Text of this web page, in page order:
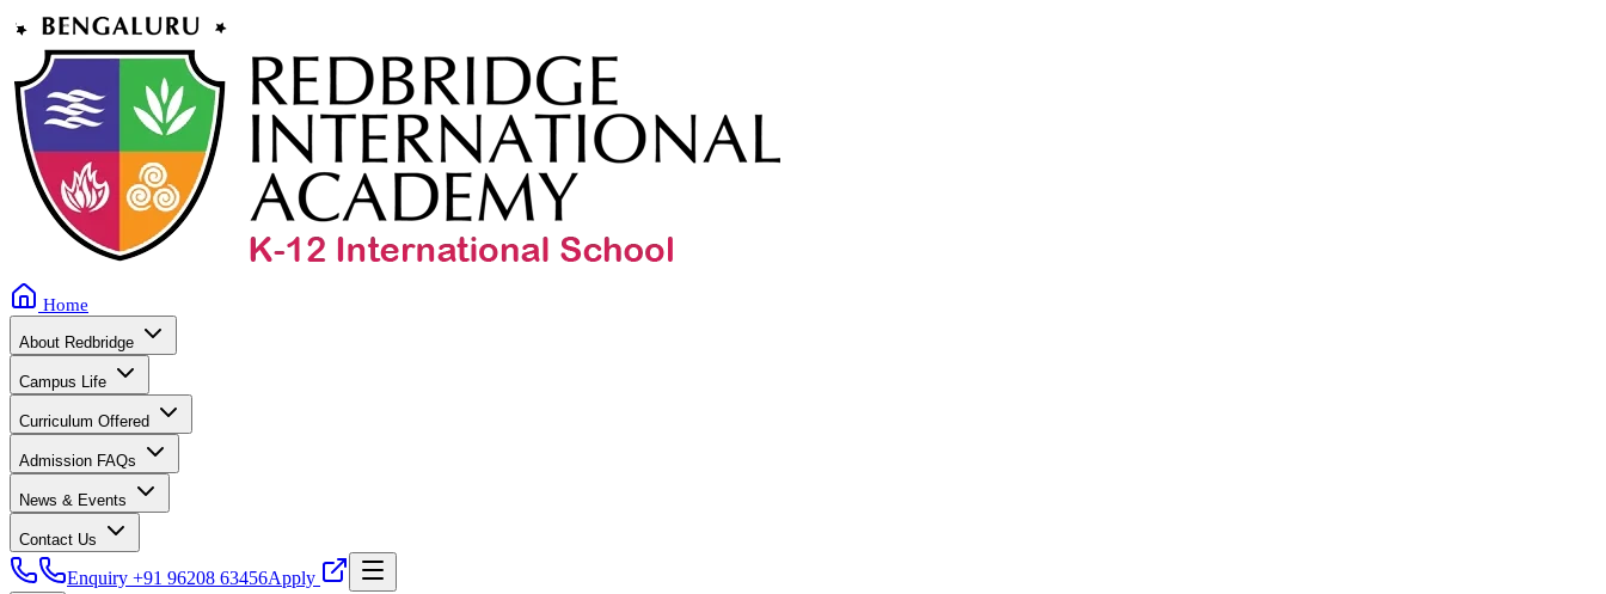
Home
About Redbridge
Campus Life
Curriculum Offered
Admission FAQs
News & Events
Contact Us
Enquiry +91 96208 63456Apply